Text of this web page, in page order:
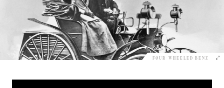
FOUR-WHEELED BENZ